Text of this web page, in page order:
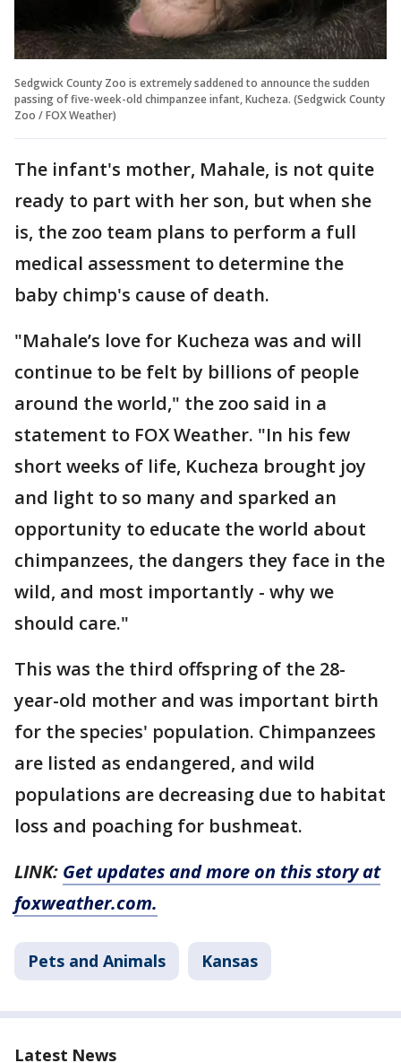
Sedgwick County Zoo is extremely saddened to announce the sudden
passing of five-week-old chimpanzee infant, Kucheza. (Sedgwick County
Zoo / FOX Weather)
The infant's mother, Mahale, is not quite
ready to part with her son, but when she
is, the zoo team plans to perform a full
medical assessment to determine the
baby chimp's cause of death.
"Mahale’s love for Kucheza was and will
continue to be felt by billions of people
around the world," the zoo said in a
statement to FOX Weather. "In his few
short weeks of life, Kucheza brought joy
and light to so many and sparked an
opportunity to educate the world about
chimpanzees, the dangers they face in the
wild, and most importantly - why we
should care."
This was the third offspring of the 28-
year-old mother and was important birth
for the species' population. Chimpanzees
are listed as endangered, and wild
populations are decreasing due to habitat
loss and poaching for bushmeat.
LINK: Get updates and more on this story at
foxweather.com.
Pets and Animals Kansas
Latest News